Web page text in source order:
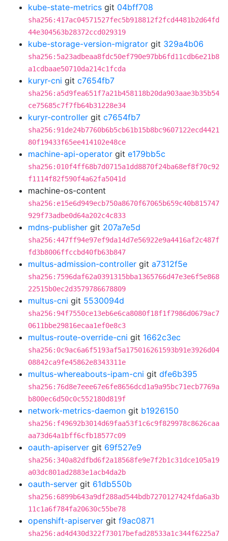
kube-state-metrics git 04bff708
sha256:417ac04571527fec5b918812f2fcd4481b2d64fd
44e304563b28372ccd029319
kube-storage-version-migrator git 329a4b06
sha256:5a23adbeaa8fdc50ef790e97bb6fd11cdb6e21b8
a1cdbaae50710da214c1fcda
kuryr-cni git c7654fb7
sha256:a5d9fea651f7a21b458118b20da903aae3b35b54
ce75685c7f7fb64b31228e34
kuryr-controller git c7654fb7
sha256:91de24b7760b6b5cb61b15b8bc9607122ecd4421
80f19433f65ee414102e48ce
machine-api-operator git e179bb5c
sha256:010f4ff68b7d0715a1dd8870f24ba68ef8f70c92
f1114f82f590f4a62fa5041d
machine-os-content
sha256:e15e6d949ecb750a8670f67065b659c40b815747
929f73adbe0d64a202c4c833
mdns-publisher git 207a7e5d
sha256:447ff94e97ef9da14d7e56922e9a4416af2c487f
fd3b8006ffccbd40fb63b847
multus-admission-controller git a7312f5e
sha256:7596daf62a0391315bba1365766d47e3e6f5e868
22515b0ec2d3579786678809
multus-cni git 5530094d
sha256:94f7550ce13eb6e6ca8080f18f1f7986d0679ac7
0611bbe29816ecaa1ef0e8c3
multus-route-override-cni git 1662c3ec
sha256:0c9ac6a6f5193af5a175016261593b91e3926d04
08842ca9fe45862e8343311e
multus-whereabouts-ipam-cni git dfe6b395
sha256:76d8e7eee67e6fe8656dcd1a9a95bc71ecb7769a
b800ec6d50c0c552180d819f
network-metrics-daemon git b1926150
sha256:f49692b3014d69faa53f1c6c9f829978c8626caa
aa73d64a1bff6cfb18577c09
oauth-apiserver git 69f527e9
sha256:340a82dfbd6f2a18568fe9e7f2b1c31dce105a19
a03dc801ad2883e1acb4da2b
oauth-server git 61db550b
sha256:6899b643a9df288ad544bdb7270127424fda6a3b
11c1a6f784fa20630c55be78
openshift-apiserver git f9ac0871
sha256:ad4d430d322f73017befad28533a1c344f6225a7